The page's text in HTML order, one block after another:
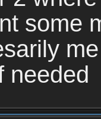
some
needed